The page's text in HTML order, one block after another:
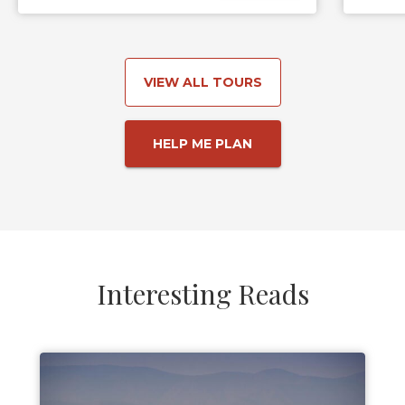
VIEW ALL TOURS
HELP ME PLAN
Interesting Reads